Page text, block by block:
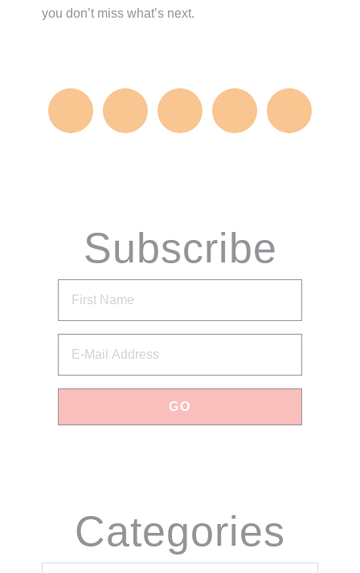
you don’t miss what’s next.
Subscribe
via Email
Categories